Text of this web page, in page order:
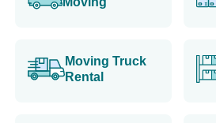
Moving Truck
Rental